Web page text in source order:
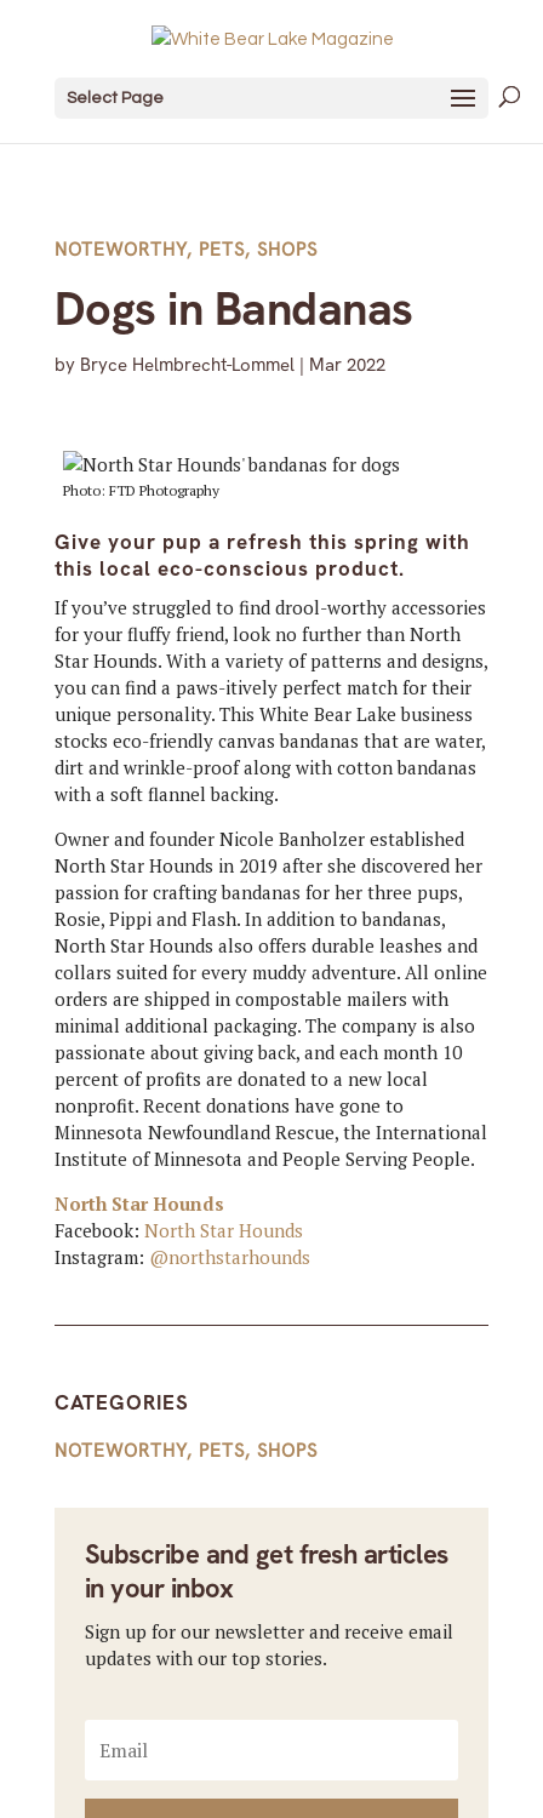
Select Page
NOTEWORTHY, PETS, SHOPS
Dogs in Bandanas
by Bryce Helmbrecht-Lommel| Mar 2022
Photo: FTD Photography
Give your pup a refresh this spring with
this local eco-conscious product.
If you’ve struggled to find drool-worthy accessories
for your fluffy friend, look no further than North
Star Hounds. With a variety of patterns and designs,
you can find a paws-itively perfect match for their
unique personality. This White Bear Lake business
stocks eco-friendly canvas bandanas that are water,
dirt and wrinkle-proof along with cotton bandanas
with a soft flannel backing.
Owner and founder Nicole Banholzer established
North Star Hounds in 2019 after she discovered her
passion for crafting bandanas for her three pups,
Rosie, Pippi and Flash. In addition to bandanas,
North Star Hounds also offers durable leashes and
collars suited for every muddy adventure. All online
orders are shipped in compostable mailers with
minimal additional packaging. The company is also
passionate about giving back, and each month 10
percent of profits are donated to a new local
nonprofit. Recent donations have gone to
Minnesota Newfoundland Rescue, the International
Institute of Minnesota and People Serving People.
North Star Hounds
Facebook: North Star Hounds
Instagram: @northstarhounds
CATEGORIES
NOTEWORTHY, PETS, SHOPS
Subscribe and get fresh articles
in your inbox
Sign up for our newsletter and receive email
updates with our top stories.